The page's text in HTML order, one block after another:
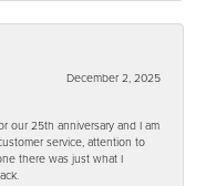
December 2, 2025
our 25th anniversary and I am
service, attention to
there was just what I